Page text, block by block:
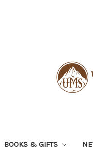
BOOKS & GIFTS